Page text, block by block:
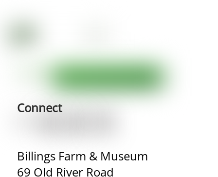
Connect
Billings Farm & Museum
69 Old River Road